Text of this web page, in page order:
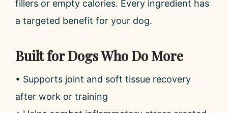
fillers or empty calories. Every ingredient has
a targeted benefit for your dog.
Built for Dogs Who Do More
• Supports joint and soft tissue recovery
after work or training